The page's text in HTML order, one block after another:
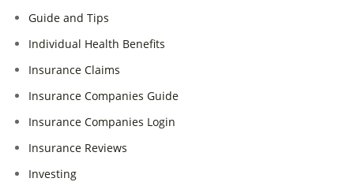
Guide and Tips
Individual Health Benefits
Insurance Claims
Insurance Companies Guide
Insurance Companies Login
Insurance Reviews
Investing